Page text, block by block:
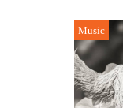
Music